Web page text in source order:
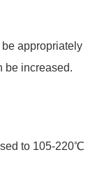
appropriately
be increased.
to 105-220℃